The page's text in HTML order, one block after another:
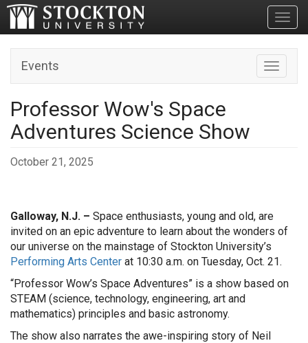
Toggle
Events
Professor Wow's Space
Adventures Science Show
October 21, 2025
Galloway, N.J. – Space enthusiasts, young and old, are
invited on an epic adventure to learn about the wonders of
our universe on the mainstage of Stockton University’s
Performing Arts Center at 10:30 a.m. on Tuesday, Oct. 21.
“Professor Wow’s Space Adventures” is a show based on
STEAM (science, technology, engineering, art and
mathematics) principles and basic astronomy.
The show also narrates the awe-inspiring story of Neil